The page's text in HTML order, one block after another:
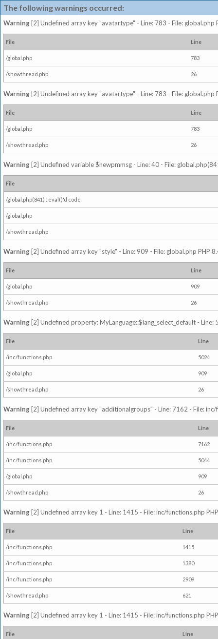
The following warnings occurred:
Warning [2] Undefined array key "avatartype" - Line: 783 - File: global.php
File Line
/global.php 783
/showthread.php 26
Warning [2] Undefined array key "avatartype" - Line: 783 - File: global.php
File Line
/global.php 783
/showthread.php 26
Warning [2] Undefined variable $newpmmsg - Line: 40 - File:
File
/global.php(841) : eval()'d code
/global.php
/showthread.php
Warning [2] Undefined array key "style" - Line: 909 - File: global.php PHP
File Line
/global.php 909
/showthread.php 26
Warning [2] Undefined property: MyLanguage::$lang_select_default -
File Line
/inc/functions.php 5024
/global.php 909
/showthread.php 26
Warning [2] Undefined array key "additionalgroups" - Line: 7162 - File:
File Line
/inc/functions.php 7162
/inc/functions.php 5044
/global.php 909
/showthread.php 26
Warning [2] Undefined array key 1 - Line: 1415 - File: inc/functions.php
File Line
/inc/functions.php 1415
/inc/functions.php 1380
/inc/functions.php 2909
/showthread.php 621
Warning [2] Undefined array key 1 - Line: 1415 - File: inc/functions.php
File Line